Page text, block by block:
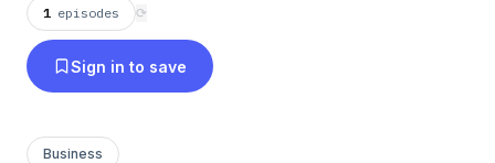
1 episodes ⟳
Sign in to save
Business